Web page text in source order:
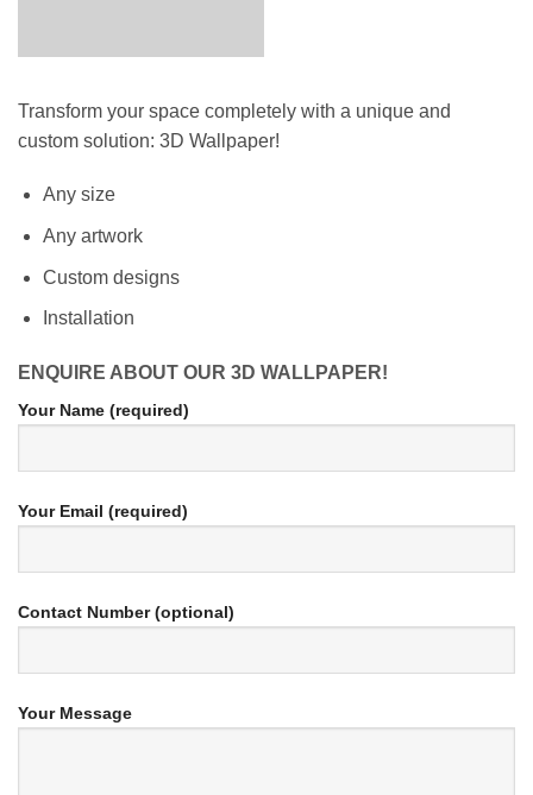
Transform your space completely with a unique and
custom solution: 3D Wallpaper!
Any size
Any artwork
Custom designs
Installation
ENQUIRE ABOUT OUR 3D WALLPAPER!
Your Name (required)
Your Email (required)
Contact Number (optional)
Your Message